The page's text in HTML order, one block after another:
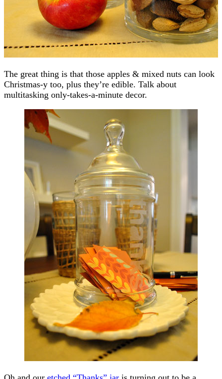
The great thing is that those apples & mixed nuts can look
Christmas-y too, plus they’re edible. Talk about
multitasking only-takes-a-minute decor.